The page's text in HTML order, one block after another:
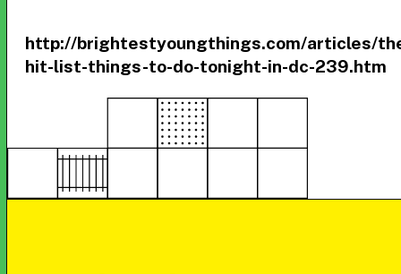
http://brightestyoungthings.com/articles/
hit-list-things-to-do-tonight-in-dc-239.htm